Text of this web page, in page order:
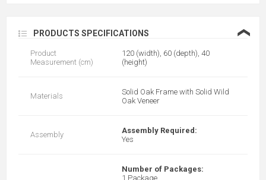
PRODUCTS SPECIFICATIONS ❮
Product
Measurement (cm)
120 (width), 60 (depth), 40
(height)
Materials
Solid Oak Frame with Solid Wild
Oak Veneer
Assembly
Assembly Required:
Yes
Number of Packages:
1 Package